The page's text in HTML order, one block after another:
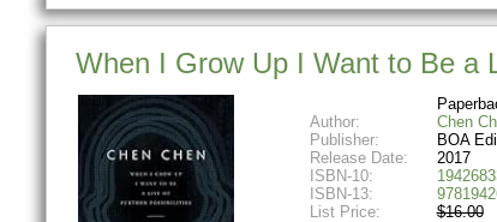
When I Grow Up I Want to Be a
Author:
Chen
Publisher:
BOA
Release Date:
2017
ISBN-10:
ISBN-13:
List Price:
$16.00